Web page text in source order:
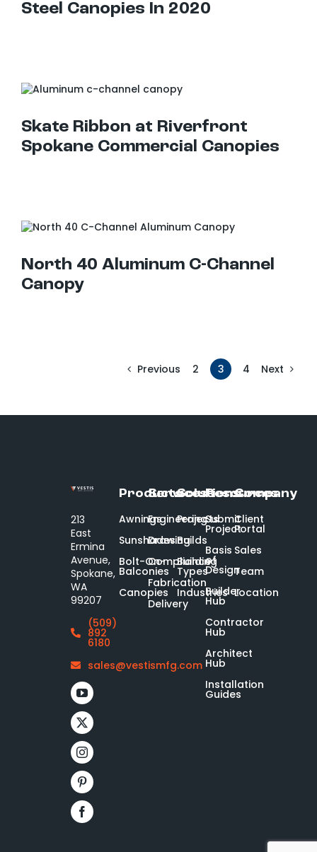
Steel Canopies In 2020
Skate Ribbon at Riverfront
Spokane Commercial Canopies
North 40 Aluminum C-Channel
Canopy
Previous 2 3 4 Next
213
East
Ermina
Avenue,
Spokane,
WA
99207
(509)
892
6180
sales@vestismfg.com
Products
Awnings
Sunshades
Bolt-On-
Balconies
Canopies
Services
Engineering
Drawing
Compliance
Fabrication
Delivery
Solutions
Projects
Builds
Building
Types
Industries
Resources
Submit
Project
Basis
of
Design
Builder
Hub
Contractor
Hub
Architect
Hub
Installation
Guides
Company
Client
Portal
Sales
Team
Location